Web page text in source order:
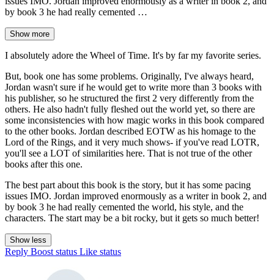
by book 3 he had really cemented …
Show more
I absolutely adore the Wheel of Time. It's by far my favorite series.
But, book one has some problems. Originally, I've always heard,
Jordan wasn't sure if he would get to write more than 3 books with
his publisher, so he structured the first 2 very differently from the
others. He also hadn't fully fleshed out the world yet, so there are
some inconsistencies with how magic works in this book compared
to the other books. Jordan described EOTW as his homage to the
Lord of the Rings, and it very much shows- if you've read LOTR,
you'll see a LOT of similarities here. That is not true of the other
books after this one.
The best part about this book is the story, but it has some pacing
issues IMO. Jordan improved enormously as a writer in book 2, and
by book 3 he had really cemented the world, his style, and the
characters. The start may be a bit rocky, but it gets so much better!
Show less
Reply Boost status Like status